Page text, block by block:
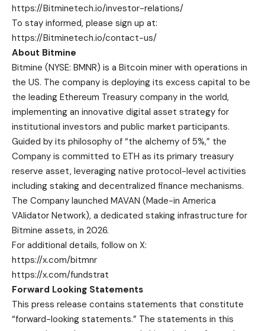
https://Bitminetech.io/investor-relations/
To stay informed, please sign up at:
https://Bitminetech.io/contact-us/
About Bitmine
Bitmine (NYSE: BMNR) is a Bitcoin miner with operations in
the US. The company is deploying its excess capital to be
the leading Ethereum Treasury company in the world,
implementing an innovative digital asset strategy for
institutional investors and public market participants.
Guided by its philosophy of “the alchemy of 5%,” the
Company is committed to ETH as its primary treasury
reserve asset, leveraging native protocol-level activities
including staking and decentralized finance mechanisms.
The Company launched MAVAN (Made-in America
VAlidator Network), a dedicated staking infrastructure for
Bitmine assets, in 2026.
For additional details, follow on X:
https://x.com/bitmnr
https://x.com/fundstrat
Forward Looking Statements
This press release contains statements that constitute
“forward-looking statements.” The statements in this